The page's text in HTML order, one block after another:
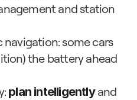
and station
navigation: some cars
the battery ahead
plan intelligently and